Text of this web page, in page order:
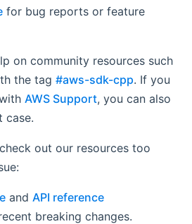
for bug reports or feature
on community resources such
the tag #aws-sdk-cpp. If you
AWS Support, you can also
case.
out our resources too
and API reference
breaking changes.